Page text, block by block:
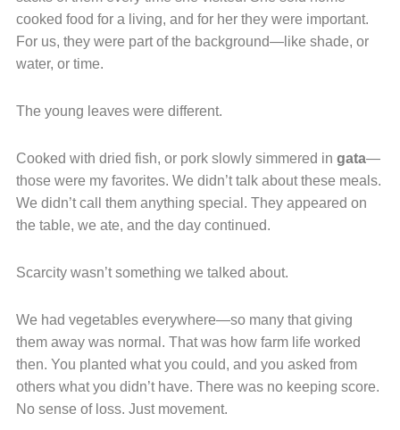
cooked food for a living, and for her they were important.
For us, they were part of the background—like shade, or
water, or time.
The young leaves were different.
Cooked with dried fish, or pork slowly simmered in gata—
those were my favorites. We didn’t talk about these meals.
We didn’t call them anything special. They appeared on
the table, we ate, and the day continued.
Scarcity wasn’t something we talked about.
We had vegetables everywhere—so many that giving
them away was normal. That was how farm life worked
then. You planted what you could, and you asked from
others what you didn’t have. There was no keeping score.
No sense of loss. Just movement.